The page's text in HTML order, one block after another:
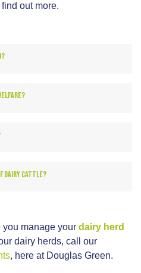
out more.
DAIRY CATTLE?
you manage your dairy herd
dairy herds, call our
, here at Douglas Green.